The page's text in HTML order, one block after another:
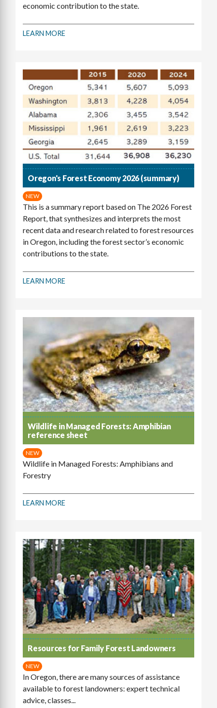
economic contribution to the state.
LEARN MORE
Oregon's Forest Economy 2026 (summary)
NEW
This is a summary report based on The 2026 Forest
Report, that synthesizes and interprets the most
recent data and research related to forest resources
in Oregon, including the forest sector’s economic
contributions to the state.
LEARN MORE
Wildlife in Managed Forests: Amphibian
reference sheet
NEW
Wildlife in Managed Forests: Amphibians and
Forestry
LEARN MORE
Resources for Family Forest Landowners
NEW
In Oregon, there are many sources of assistance
available to forest landowners: expert technical
advice, classes...